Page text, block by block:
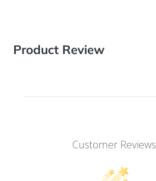
Product Review
Customer Reviews